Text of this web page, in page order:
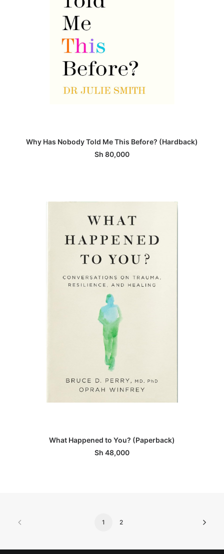
ADD TO BASKET
Why Has Nobody Told Me This Before? (Hardback)
Sh 80,000
ADD TO BASKET
What Happened to You? (Paperback)
Sh 48,000
1 2